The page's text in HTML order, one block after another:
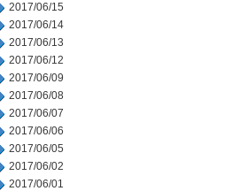
2017/06/15
2017/06/14
2017/06/13
2017/06/12
2017/06/09
2017/06/08
2017/06/07
2017/06/06
2017/06/05
2017/06/02
2017/06/01